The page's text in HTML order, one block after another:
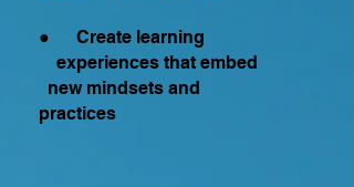
● Create learning
experiences that embed
new mindsets and
practices